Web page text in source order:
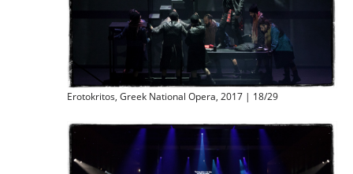
Erotokritos, Greek National Opera, 2017 | 18/29